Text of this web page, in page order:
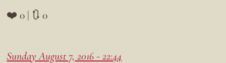
❤️ 0 | 🔃 0
Sunday August 7, 2016 - 22:44